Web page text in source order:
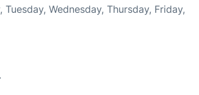
Wednesday, Thursday, Friday,